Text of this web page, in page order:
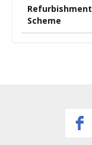
Refurbishment
Scheme